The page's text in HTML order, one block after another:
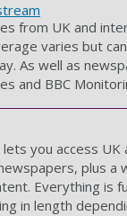
from UK and
varies but
As well as
and BBC
you access UK
plus a
Everything is
in length